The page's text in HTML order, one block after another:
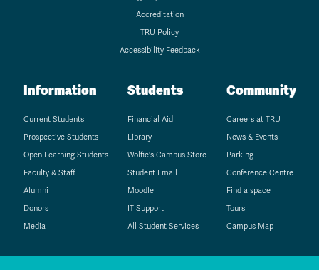
Accreditation
TRU Policy
Accessibility Feedback
Information
Current Students
Prospective Students
Open Learning Students
Faculty & Staff
Alumni
Donors
Media
Students
Financial Aid
Library
Wolfie's Campus Store
Student Email
Moodle
IT Support
All Student Services
Community
Careers at TRU
News & Events
Parking
Conference Centre
Find a space
Tours
Campus Map